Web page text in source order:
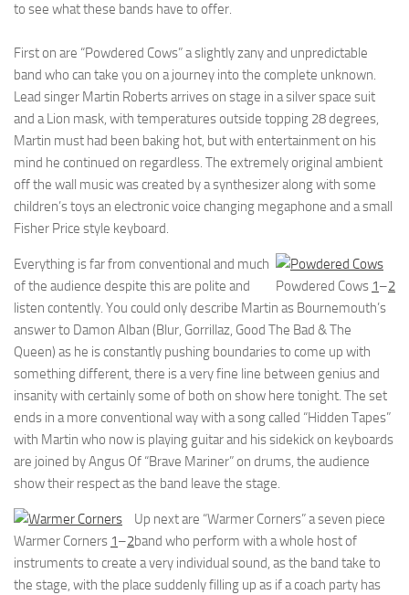
to see what these bands have to offer.
First on are “Powdered Cows” a slightly zany and unpredictable
band who can take you on a journey into the complete unknown.
Lead singer Martin Roberts arrives on stage in a silver space suit
and a Lion mask, with temperatures outside topping 28 degrees,
Martin must had been baking hot, but with entertainment on his
mind he continued on regardless. The extremely original ambient
off the wall music was created by a synthesizer along with some
children’s toys an electronic voice changing megaphone and a small
Fisher Price style keyboard.
Powdered Cows 1–2
Everything is far from conventional and much
of the audience despite this are polite and
listen contently. You could only describe Martin as Bournemouth’s
answer to Damon Alban (Blur, Gorrillaz, Good The Bad & The
Queen) as he is constantly pushing boundaries to come up with
something different, there is a very fine line between genius and
insanity with certainly some of both on show here tonight. The set
ends in a more conventional way with a song called “Hidden Tapes”
with Martin who now is playing guitar and his sidekick on keyboards
are joined by Angus Of “Brave Mariner” on drums, the audience
show their respect as the band leave the stage.
Warmer Corners 1–2
Up next are “Warmer Corners” a seven piece
band who perform with a whole host of
instruments to create a very individual sound, as the band take to
the stage, with the place suddenly filling up as if a coach party has